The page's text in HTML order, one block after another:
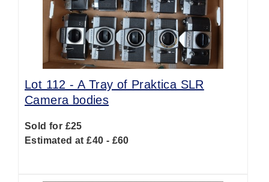
Lot 112 -A Tray of Praktica SLR
Camera bodies
Sold for £25
Estimated at £40 - £60